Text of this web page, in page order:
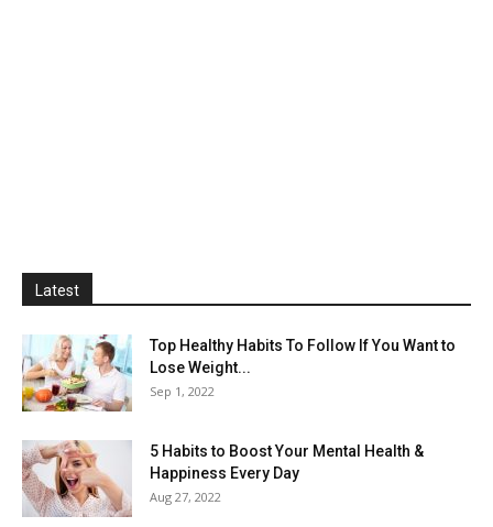
Latest
Top Healthy Habits To Follow If You Want to
Lose Weight...
Sep 1, 2022
5 Habits to Boost Your Mental Health &
Happiness Every Day
Aug 27, 2022